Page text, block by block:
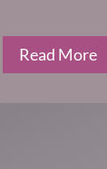
Read More